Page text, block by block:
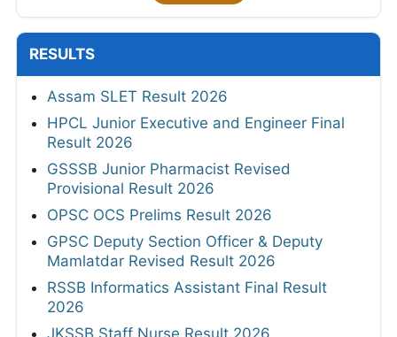
RESULTS
Assam SLET Result 2026
HPCL Junior Executive and Engineer Final
Result 2026
GSSSB Junior Pharmacist Revised
Provisional Result 2026
OPSC OCS Prelims Result 2026
GPSC Deputy Section Officer & Deputy
Mamlatdar Revised Result 2026
RSSB Informatics Assistant Final Result
2026
JKSSB Staff Nurse Result 2026